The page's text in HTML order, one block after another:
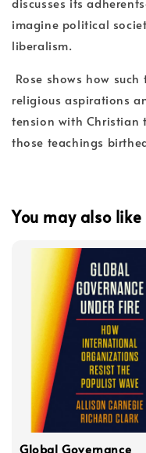
imagine political
liberalism.
Rose shows how
religious aspirations
tension with Christian
those teachings
You may also like
Global Governance